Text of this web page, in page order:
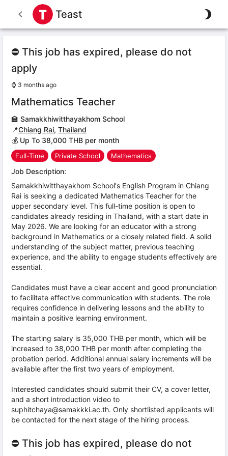
Teast
⛔ This job has expired, please do not
apply
⌚ 3 months ago
Mathematics Teacher
🏫 Samakkhiwitthayakhom School
📍Chiang Rai, Thailand
💰 Up To 38,000 THB per month
Full-Time Private School Mathematics
Job Description:
Samakkhiwitthayakhom School's English Program in Chiang
Rai is seeking a dedicated Mathematics Teacher for the
upper secondary level. This full-time position is open to
candidates already residing in Thailand, with a start date in
May 2026. We are looking for an educator with a strong
background in Mathematics or a closely related field. A solid
understanding of the subject matter, previous teaching
experience, and the ability to engage students effectively are
essential.
Candidates must have a clear accent and good pronunciation
to facilitate effective communication with students. The role
requires confidence in delivering lessons and the ability to
maintain a positive learning environment.
The starting salary is 35,000 THB per month, which will be
increased to 38,000 THB per month after completing the
probation period. Additional annual salary increments will be
available after the first two years of employment.
Interested candidates should submit their CV, a cover letter,
and a short introduction video to
suphitchaya@samakkki.ac.th. Only shortlisted applicants will
be contacted for the next stage of the hiring process.
⛔ This job has expired, please do not